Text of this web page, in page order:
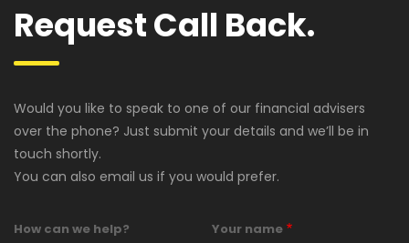
Request Call Back.
Would you like to speak to one of our financial advisers
over the phone? Just submit your details and we’ll be in
touch shortly.
You can also email us if you would prefer.
How can we help? Your name